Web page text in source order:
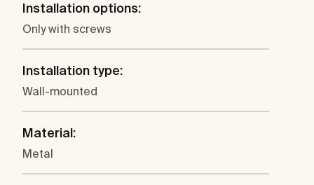
Installation options:
Only with screws
Installation type:
Wall-mounted
Material:
Metal